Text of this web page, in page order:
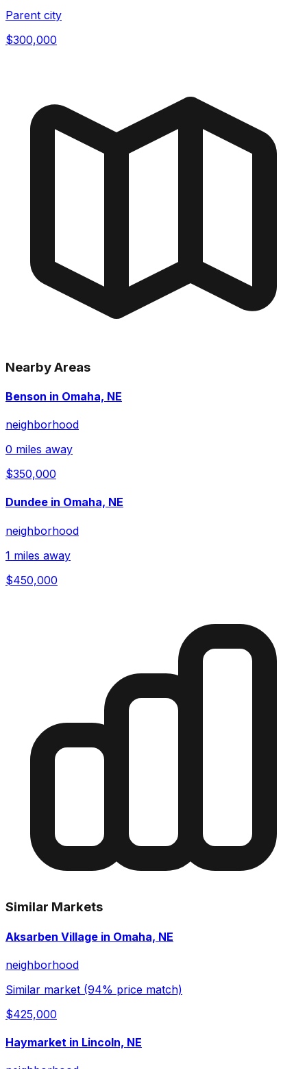
Parent city
$300,000
Nearby Areas
Benson in Omaha, NE
neighborhood
0 miles away
$350,000
Dundee in Omaha, NE
neighborhood
1 miles away
$450,000
Similar Markets
Aksarben Village in Omaha, NE
neighborhood
Similar market (94% price match)
$425,000
Haymarket in Lincoln, NE